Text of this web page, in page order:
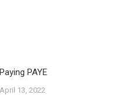
Paying PAYE
April 13, 2022